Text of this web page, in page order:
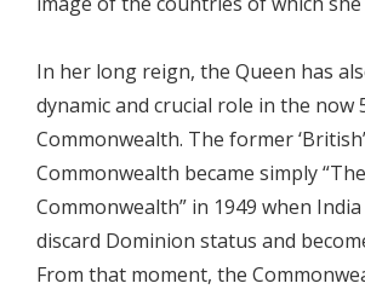
In her long reign, the Queen has
dynamic and crucial role in the now
Commonwealth. The former ‘British’
Commonwealth became simply “The
Commonwealth” in 1949 when
discard Dominion status and
From that moment, the